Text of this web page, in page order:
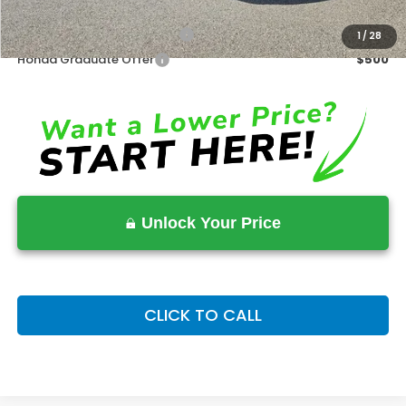
1/ 28
Military Appreciation Offer
$500
Honda Graduate Offer
$500
Unlock Your Price
CLICK TO CALL